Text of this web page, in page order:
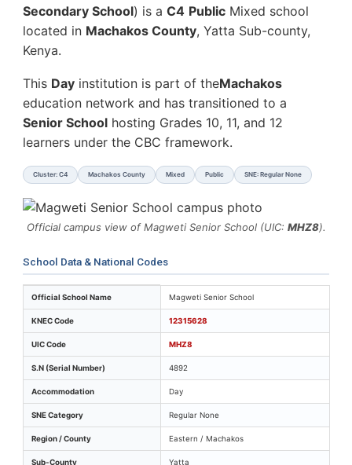
Secondary School) is a C4 Public Mixed school
located in Machakos County, Yatta Sub-county,
Kenya.
This Day institution is part of theMachakos
education network and has transitioned to a
Senior School hosting Grades 10, 11, and 12
learners under the CBC framework.
Cluster: C4 Machakos County Mixed Public SNE: Regular None
Official campus view of Magweti Senior School (UIC: MHZ8).
School Data & National Codes
Key identifiers and location details for Magweti Senior
Official School Name Magweti Senior School
KNEC Code 12315628
UIC Code MHZ8
S.N (Serial Number) 4892
Accommodation Day
SNE Category Regular None
Region / County Eastern / Machakos
Sub-County Yatta